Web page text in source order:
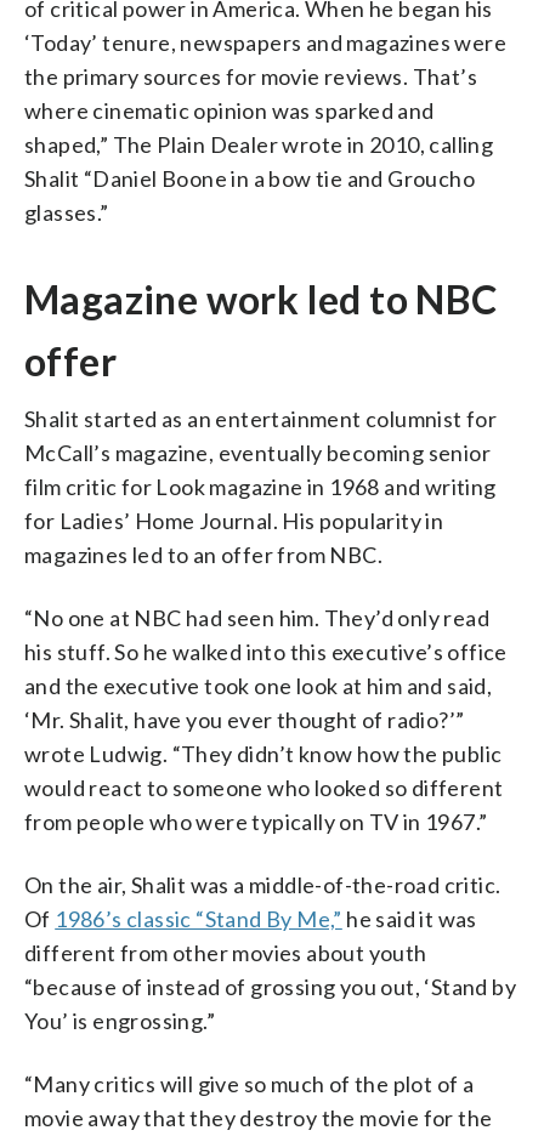
of critical power in America. When he began his
‘Today’ tenure, newspapers and magazines were
the primary sources for movie reviews. That’s
where cinematic opinion was sparked and
shaped,” The Plain Dealer wrote in 2010, calling
Shalit “Daniel Boone in a bow tie and Groucho
glasses.”
Magazine work led to NBC
offer
Shalit started as an entertainment columnist for
McCall’s magazine, eventually becoming senior
film critic for Look magazine in 1968 and writing
for Ladies’ Home Journal. His popularity in
magazines led to an offer from NBC.
“No one at NBC had seen him. They’d only read
his stuff. So he walked into this executive’s office
and the executive took one look at him and said,
‘Mr. Shalit, have you ever thought of radio?’”
wrote Ludwig. “They didn’t know how the public
would react to someone who looked so different
from people who were typically on TV in 1967.”
On the air, Shalit was a middle-of-the-road critic.
Of 1986’s classic “Stand By Me,” he said it was
different from other movies about youth
“because of instead of grossing you out, ‘Stand by
You’ is engrossing.”
“Many critics will give so much of the plot of a
movie away that they destroy the movie for the